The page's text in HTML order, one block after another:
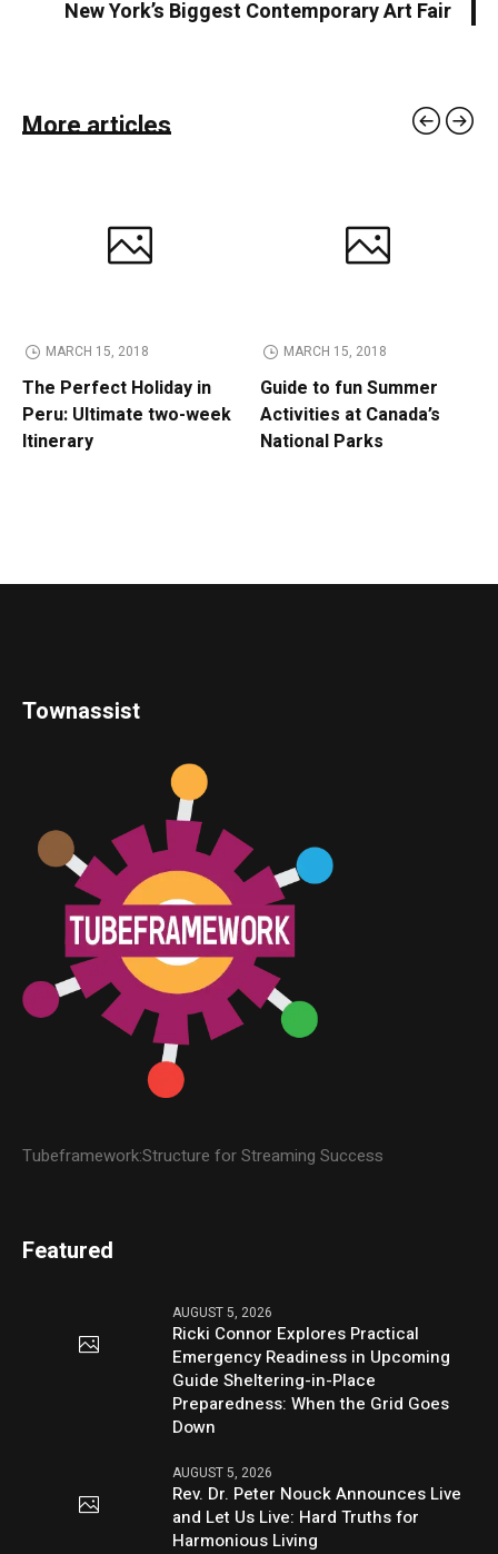
New York’s Biggest Contemporary Art Fair
More articles
MARCH 15, 2018
The Perfect Holiday in
Peru: Ultimate two-week
Itinerary
MARCH 15, 2018
Guide to fun Summer
Activities at Canada’s
National Parks
Townassist
Tubeframework:Structure for Streaming Success
Featured
AUGUST 5, 2026
Ricki Connor Explores Practical
Emergency Readiness in Upcoming
Guide Sheltering-in-Place
Preparedness: When the Grid Goes
Down
AUGUST 5, 2026
Rev. Dr. Peter Nouck Announces Live
and Let Us Live: Hard Truths for
Harmonious Living